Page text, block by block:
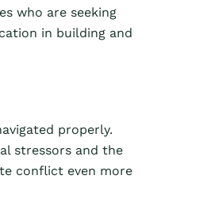
who are seeking
in building and
properly.
stressors and the
conflict even more